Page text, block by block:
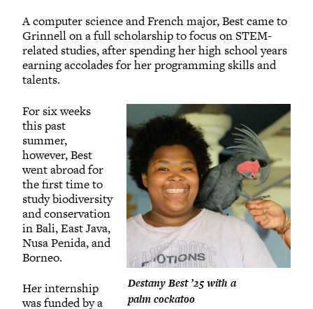
A computer science and French major, Best came to
Grinnell on a full scholarship to focus on STEM-
related studies, after spending her high school years
earning accolades for her programming skills and
talents.
Destany Best ’25 with a
palm cockatoo
For six weeks
this past
summer,
however, Best
went abroad for
the first time to
study biodiversity
and conservation
in Bali, East Java,
Nusa Penida, and
Borneo.
Her internship
was funded by a